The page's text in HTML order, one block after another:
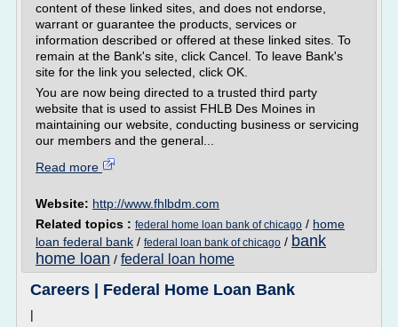
content of these linked sites, and does not endorse,
warrant or guarantee the products, services or
information described or offered at these linked sites. To
remain at the Bank's site, click Cancel. To leave Bank's
site for the link you selected, click OK.
You are now being directed to a trusted third party
website that is used to assist FHLB Des Moines in
maintaining our website, conducting business or servicing
our members and the general...
Read more
Website: http://www.fhlbdm.com
Related topics : federal home loan bank of chicago / home
loan federal bank / federal loan bank of chicago / bank
home loan / federal loan home
Careers | Federal Home Loan Bank
|